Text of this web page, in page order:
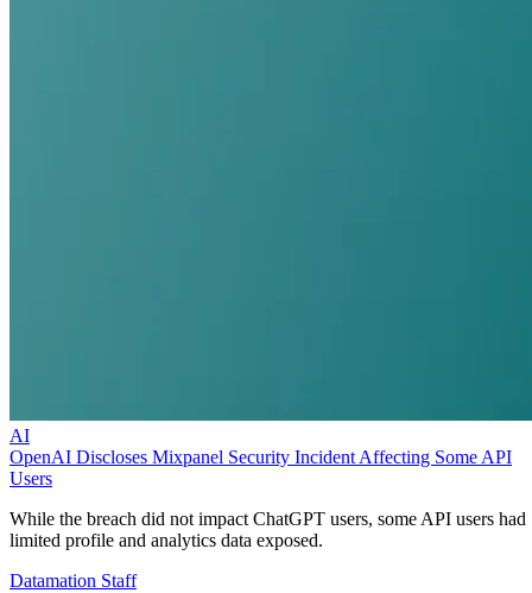
AI
OpenAI Discloses Mixpanel Security Incident Affecting Some API
Users
While the breach did not impact ChatGPT users, some API users had
limited profile and analytics data exposed.
Datamation Staff